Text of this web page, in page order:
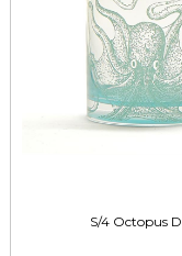
S/4 Octopus